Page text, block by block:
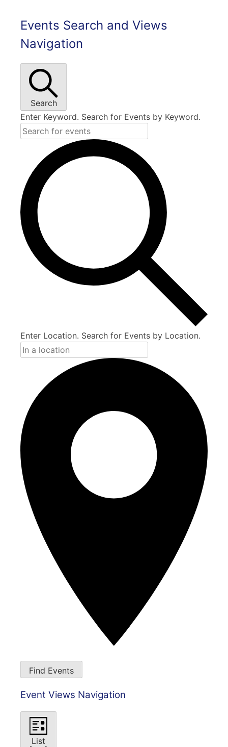
Events
Events Search and Views
Navigation
Search
Enter Keyword. Search for Events by Keyword.
Enter Location. Search for Events by Location.
Find Events
Event Views Navigation
List